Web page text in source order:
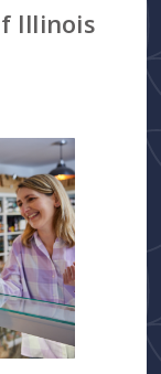
Illinois